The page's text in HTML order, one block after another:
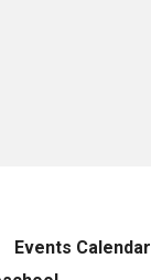
Events Calendar